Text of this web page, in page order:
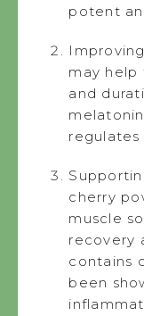
potent
may help
and
cherry
muscle
recovery
contains
been